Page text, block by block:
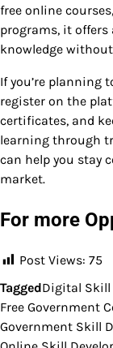
free online
programs, it
knowledge
If you’re planning
register on the
certificates, and
learning through
can help you stay
market.
For more
Post Views: 75
TaggedDigital Skill
Free Government
Government Skill